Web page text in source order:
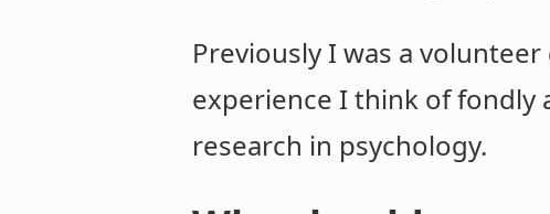
Previously I was a
experience I think of fondly
research in psychology.